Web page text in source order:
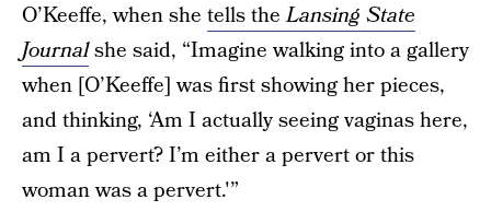
O’Keeffe, when she tells theLansing State
Journalshe said, “Imagine walking into a gallery
when [O’Keeffe] was first showing her pieces,
and thinking, ‘Am I actually seeing vaginas here,
am I a pervert? I’m either a pervert or this
woman was a pervert.'”